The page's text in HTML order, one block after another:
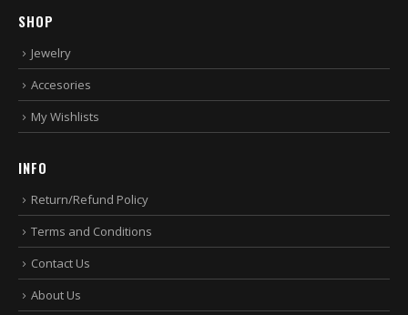
SHOP
Jewelry
Accesories
My Wishlists
INFO
Return/Refund Policy
Terms and Conditions
Contact Us
About Us